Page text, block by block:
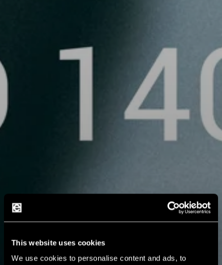
This website uses cookies
We use cookies to personalise content and ads, to